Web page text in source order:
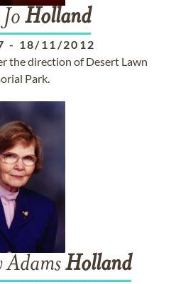
Holland
- 18/11/2012
the direction of Desert Lawn
Park.
Holland